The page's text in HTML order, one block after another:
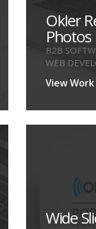
View Work
Okler
Photos
B2B
WEB
Wide